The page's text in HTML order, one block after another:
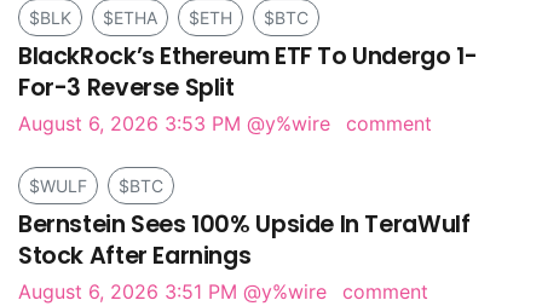
$BLK $ETHA $ETH $BTC
BlackRock’s Ethereum ETF To Undergo 1-
For-3 Reverse Split
August 6, 2026 3:53 PM @y%wire comment
$WULF $BTC
Bernstein Sees 100% Upside In TeraWulf
Stock After Earnings
August 6, 2026 3:51 PM @y%wire comment